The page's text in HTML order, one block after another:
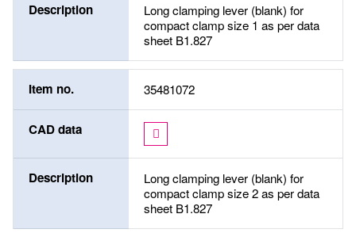
Description
Long clamping lever (blank) for
compact clamp size 1 as per data
sheet B1.827
Item no. 35481072
CAD data
Description
Long clamping lever (blank) for
compact clamp size 2 as per data
sheet B1.827